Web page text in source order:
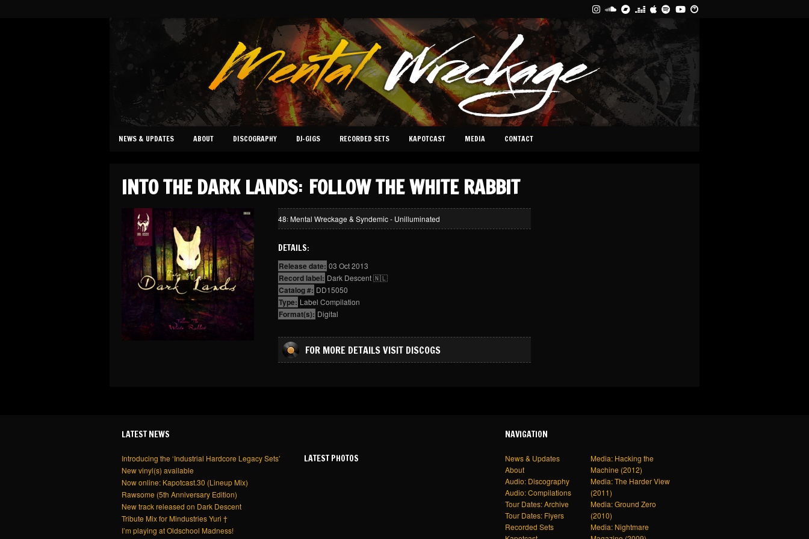
NEWS & UPDATES ABOUT DISCOGRAPHY DJ-GIGS RECORDED SETS KAPOTCAST MEDIA CONTACT
INTO THE DARK LANDS꞉ FOLLOW THE WHITE RABBIT
48꞉ Mental Wreckage & Syndemic - Unilluminated
DETAILS:
Release date: 03 Oct 2013
Record label: Dark Descent 🇳🇱
Catalog #: DD15050
Type: Label Compilation
Format(s): Digital
FOR MORE DETAILS VISIT DISCOGS
LATEST NEWS
Introducing the ‘Industrial Hardcore Legacy Sets’
New vinyl(s) available
Now online: Kapotcast.30 (Lineup Mix)
Rawsome (5th Anniversary Edition)
New track released on Dark Descent
Tribute Mix for Mindustries Yuri †
I’m playing at Oldschool Madness!
LATEST PHOTOS
NAVIGATION
News & Updates
About
Audio: Discography
Audio: Compilations
Tour Dates: Archive
Tour Dates: Flyers
Recorded Sets
Media: Hacking the
Machine (2012)
Media: The Harder View
(2011)
Media: Ground Zero
(2010)
Media: Nightmare